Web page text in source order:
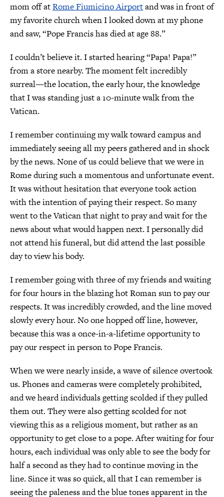
mom off atRome Fiumicino Airportand was in front of
my favorite church when I looked down at my phone
and saw, “Pope Francis has died at age 88.”
I couldn’t believe it. I started hearing “Papa! Papa!”
from a store nearby. The moment felt incredibly
surreal—the location, the early hour, the knowledge
that I was standing just a 10-minute walk from the
Vatican.
I remember continuing my walk toward campus and
immediately seeing all my peers gathered and in shock
by the news. None of us could believe that we were in
Rome during such a momentous and unfortunate event.
It was without hesitation that everyone took action
with the intention of paying their respect. So many
went to the Vatican that night to pray and wait for the
news about what would happen next. I personally did
not attend his funeral, but did attend the last possible
day to view his body.
I remember going with three of my friends and waiting
for four hours in the blazing hot Roman sun to pay our
respects. It was incredibly crowded, and the line moved
slowly every hour. No one hopped off line, however,
because this was a once-in-a-lifetime opportunity to
pay our respect in person to Pope Francis.
When we were nearly inside, a wave of silence overtook
us. Phones and cameras were completely prohibited,
and we heard individuals getting scolded if they pulled
them out. They were also getting scolded for not
viewing this as a religious moment, but rather as an
opportunity to get close to a pope. After waiting for four
hours, each individual was only able to see the body for
half a second as they had to continue moving in the
line. Since it was so quick, all that I can remember is
seeing the paleness and the blue tones apparent in the